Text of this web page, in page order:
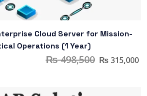
Cloud Server for Mission-
Operations (1 Year)
₨498,500 ₨ 315,000